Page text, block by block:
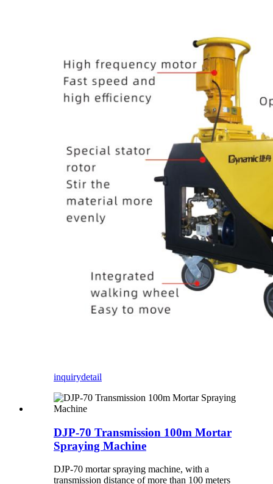
inquirydetail
DJP-70 Transmission 100m Mortar
Spraying Machine
DJP-70 mortar spraying machine, with a
transmission distance of more than 100 meters